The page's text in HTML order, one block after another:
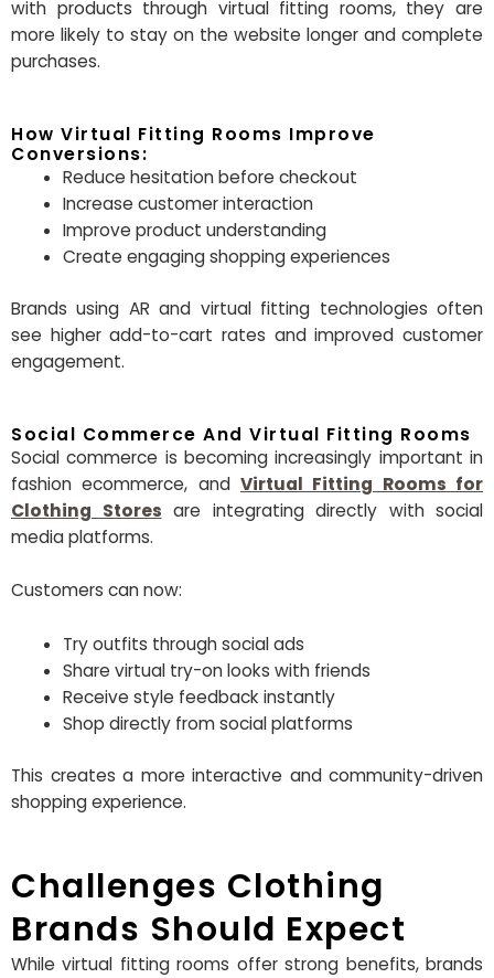
with products through virtual fitting rooms, they are
more likely to stay on the website longer and complete
purchases.
How Virtual Fitting Rooms Improve
Conversions:
Reduce hesitation before checkout
Increase customer interaction
Improve product understanding
Create engaging shopping experiences
Brands using AR and virtual fitting technologies often
see higher add-to-cart rates and improved customer
engagement.
Social Commerce And Virtual Fitting Rooms
Social commerce is becoming increasingly important in
fashion ecommerce, and Virtual Fitting Rooms for
Clothing Stores are integrating directly with social
media platforms.
Customers can now:
Try outfits through social ads
Share virtual try-on looks with friends
Receive style feedback instantly
Shop directly from social platforms
This creates a more interactive and community-driven
shopping experience.
Challenges Clothing
Brands Should Expect
While virtual fitting rooms offer strong benefits, brands